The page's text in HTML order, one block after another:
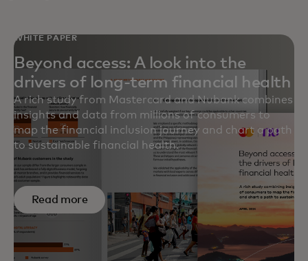
WHITE PAPER
Beyond access: A look into the
drivers of long-term financial health
A rich study from Mastercard and Nubank combines
insights and data from millions of consumers to
map the financial inclusion journey and chart a path
to sustainable financial health.
Read more